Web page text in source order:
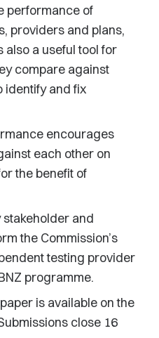
performance of
providers and plans,
also a useful tool for
compare against
identify and fix
encourages
each other on
the benefit of
and
the Commission’s
testing provider
programme.
is available on the
close 16